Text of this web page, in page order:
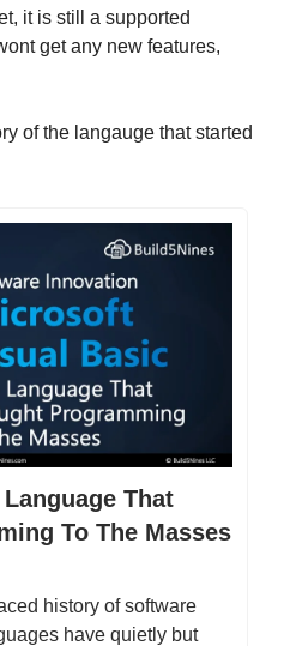
it is still a supported
get any new features,
of the langauge that started
That
To The Masses
history of software
have quietly but